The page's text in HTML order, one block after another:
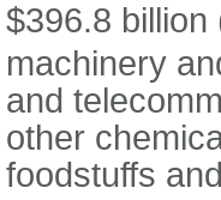
$396.8 billion
machinery
and
other
foodstuffs